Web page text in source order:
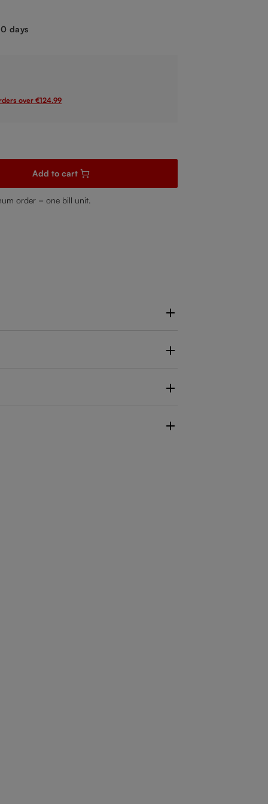
days
over €124.99
amount or use the buttons to increase or decrease the
Add to cart
order = one bill unit.